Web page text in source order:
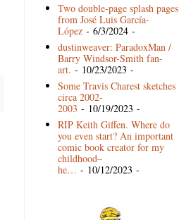
Two double-page splash pages
from José Luis García-
López- 6/3/2024-
dustinweaver: ParadoxMan /
Barry Windsor-Smith fan-
art. - 10/23/2023 -
Some Travis Charest sketches
circa 2002-
2003 - 10/19/2023 -
RIP Keith Giffen. Where do
you even start? An important
comic book creator for my
childhood–
he… - 10/12/2023 -